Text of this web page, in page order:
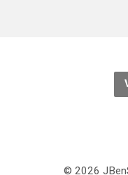
© 2026